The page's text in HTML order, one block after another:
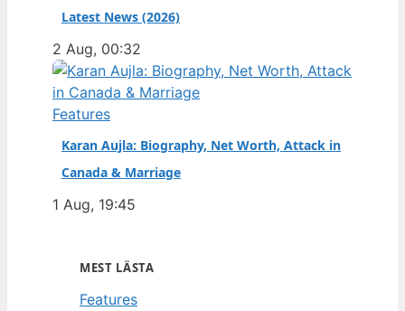
Latest News (2026)
2 Aug, 00:32
Features
Karan Aujla: Biography, Net Worth, Attack in
Canada & Marriage
1 Aug, 19:45
MEST LÄSTA
Features